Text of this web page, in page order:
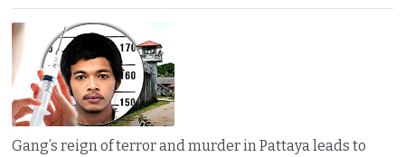
Gang’s reign of terror and murder in Pattaya leads to